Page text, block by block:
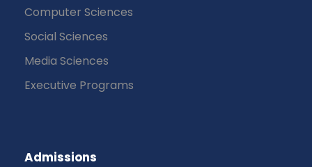
Computer Sciences
Social Sciences
Media Sciences
Executive Programs
Admissions